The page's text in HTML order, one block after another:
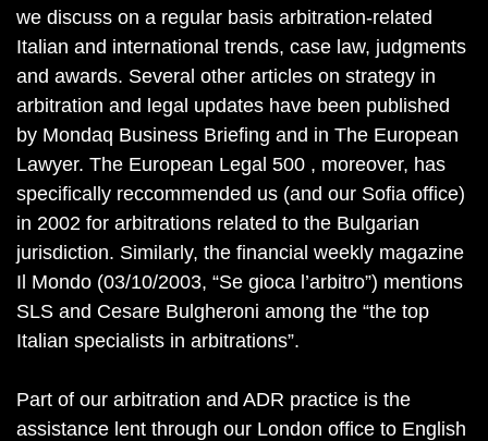
we discuss on a regular basis arbitration-related
Italian and international trends, case law, judgments
and awards. Several other articles on strategy in
arbitration and legal updates have been published
by Mondaq Business Briefing and in The European
Lawyer. The European Legal 500 , moreover, has
specifically reccommended us (and our Sofia office)
in 2002 for arbitrations related to the Bulgarian
jurisdiction. Similarly, the financial weekly magazine
Il Mondo (03/10/2003, “Se gioca l’arbitro”) mentions
SLS and Cesare Bulgheroni among the “the top
Italian specialists in arbitrations”.
Part of our arbitration and ADR practice is the
assistance lent through our London office to English